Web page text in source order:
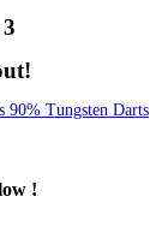
90% Tungsten Darts
!